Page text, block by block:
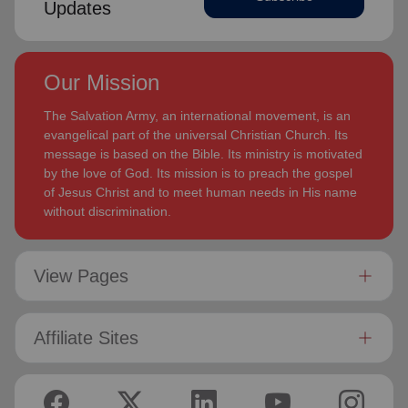
Updates
Our Mission
The Salvation Army, an international movement, is an
evangelical part of the universal Christian Church. Its
message is based on the Bible. Its ministry is motivated
by the love of God. Its mission is to preach the gospel
of Jesus Christ and to meet human needs in His name
without discrimination.
View Pages
Affiliate Sites